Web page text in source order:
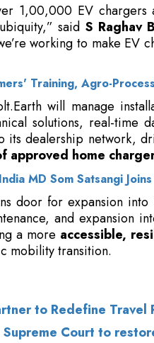
Training, Agro-
will manage
solutions, real-time
dealership network,
approved home
MD Som Satsangi
door for expansion
and expansion
a moreaccessible,
mobility transition.
to Redefine Travel